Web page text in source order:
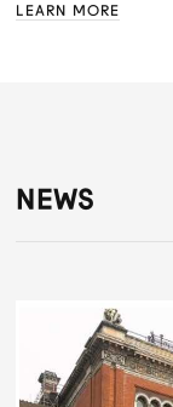
LEARN MORE
NEWS